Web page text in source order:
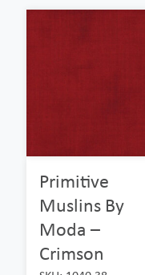
Primitive
Muslins By
Moda –
Crimson